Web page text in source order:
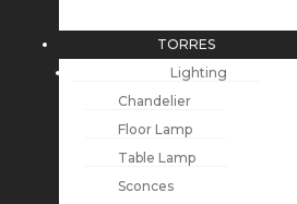
TORRES
Lighting
Chandelier
Floor Lamp
Table Lamp
Sconces